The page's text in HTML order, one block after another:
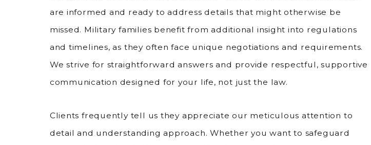
are informed and ready to address details that might otherwise be
missed. Military families benefit from additional insight into regulations
and timelines, as they often face unique negotiations and requirements.
We strive for straightforward answers and provide respectful, supportive
communication designed for your life, not just the law.
Clients frequently tell us they appreciate our meticulous attention to
detail and understanding approach. Whether you want to safeguard